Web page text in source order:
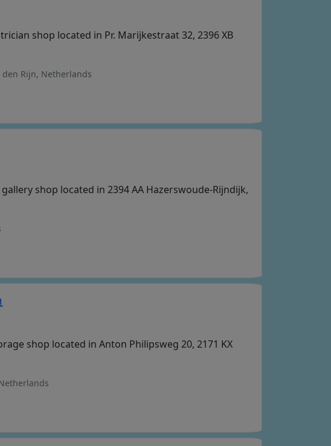
shop located in Pr. Marijkestraat 32, 2396 XB
den Rijn, Netherlands
shop located in 2394 AA Hazerswoude-Rijndijk,
shop located in Anton Philipsweg 20, 2171 KX